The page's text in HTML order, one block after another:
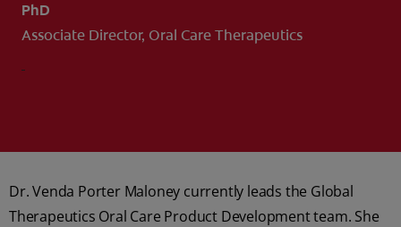
PhD
Associate Director, Oral Care Therapeutics
Dr. Venda Porter Maloney currently leads the Global
Therapeutics Oral Care Product Development team. She